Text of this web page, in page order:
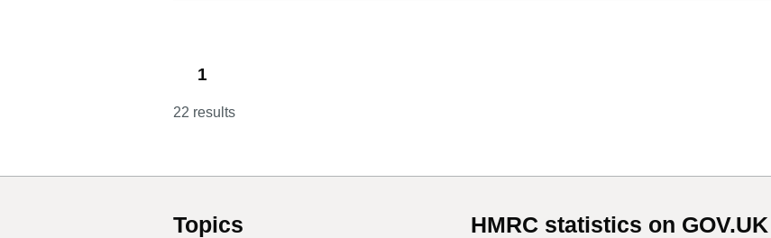
1
22 results
Topics HMRC statistics on GOV.UK